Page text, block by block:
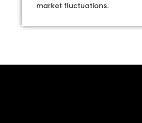
market fluctuations.